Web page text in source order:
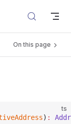
On this page
ts
) :